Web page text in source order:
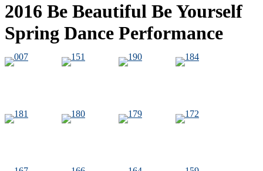
2016 Be Beautiful Be Yourself
Spring Dance Performance